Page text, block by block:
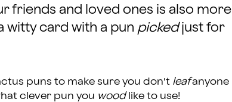
friends and loved ones is also more
witty card with a pun pickedjust for
puns to make sure you don’tleafanyone
clever pun you woodlike to use!